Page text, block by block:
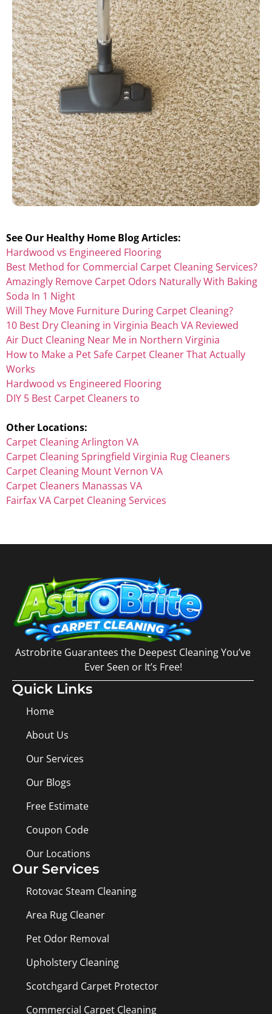
See Our Healthy Home Blog Articles:
Hardwood vs Engineered Flooring
Best Method for Commercial Carpet Cleaning Services?
Amazingly Remove Carpet Odors Naturally With Baking
Soda In 1 Night
Will They Move Furniture During Carpet Cleaning?
10 Best Dry Cleaning in Virginia Beach VA Reviewed
Air Duct Cleaning Near Me in Northern Virginia
How to Make a Pet Safe Carpet Cleaner That Actually
Works
Hardwood vs Engineered Flooring
DIY 5 Best Carpet Cleaners to
Other Locations:
Carpet Cleaning Arlington VA
Carpet Cleaning Springfield Virginia Rug Cleaners
Carpet Cleaning Mount Vernon VA
Carpet Cleaners Manassas VA
Fairfax VA Carpet Cleaning Services
Astrobrite Guarantees the Deepest Cleaning You’ve
Ever Seen or It’s Free!
Quick Links
Home
About Us
Our Services
Our Blogs
Free Estimate
Coupon Code
Our Locations
Our Services
Rotovac Steam Cleaning
Area Rug Cleaner
Pet Odor Removal
Upholstery Cleaning
Scotchgard Carpet Protector
Commercial Carpet Cleaning